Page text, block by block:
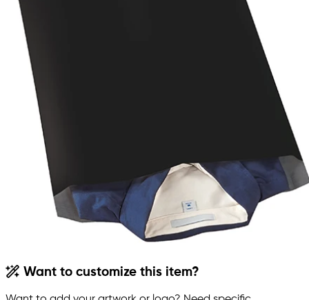
Want to customize this item?